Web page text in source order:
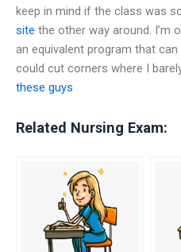
keep in mind if the class was
site the other way around. I’m
an equivalent program that
could cut corners where I
these guys
Related Nursing Exam: